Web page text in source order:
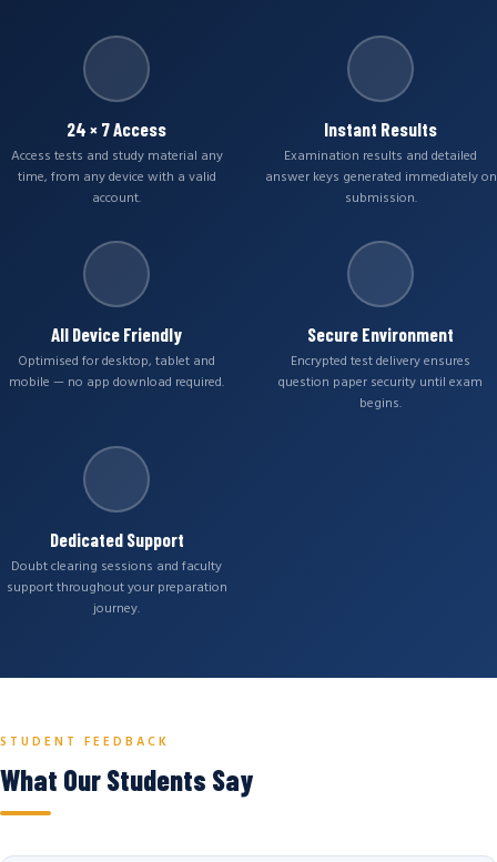
24 × 7 Access
Access tests and study material any
time, from any device with a valid
account.
Instant Results
Examination results and detailed
answer keys generated immediately on
submission.
All Device Friendly
Optimised for desktop, tablet and
mobile — no app download required.
Secure Environment
Encrypted test delivery ensures
question paper security until exam
begins.
Dedicated Support
Doubt clearing sessions and faculty
support throughout your preparation
journey.
STUDENT FEEDBACK
What Our Students Say